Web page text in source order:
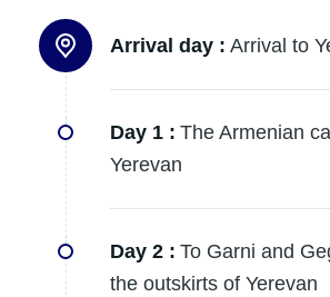
Arrival day : Arrival to
Day 1 : The Armenian
Yerevan
Day 2 : To Garni and
the outskirts of Yerevan